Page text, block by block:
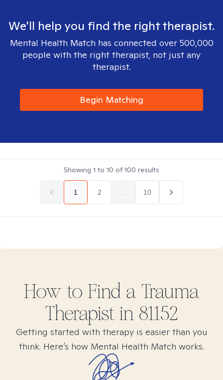
We'll help you find the right therapist.
Mental Health Match has connected over 500,000
people with the right therapist, not just any
therapist.
Begin Matching
Showing 1 to 10 of100 results
1 2 10
How to Find a Trauma
Therapist in 81152
Getting started with therapy is easier than you
think. Here’s how Mental Health Match works.